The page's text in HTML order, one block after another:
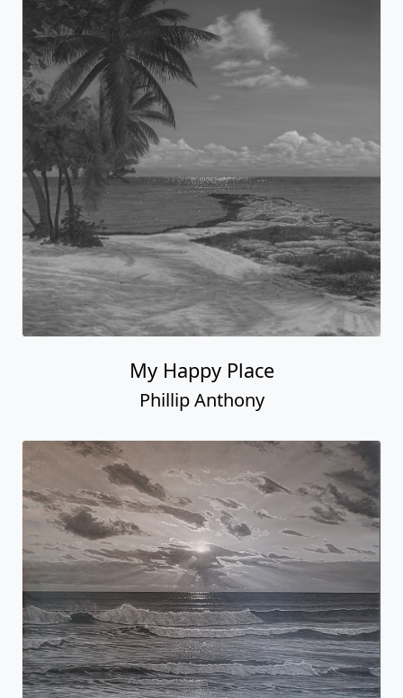
My Happy Place
Phillip Anthony